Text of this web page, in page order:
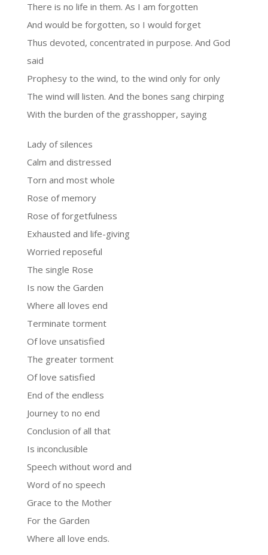
There is no life in them. As I am forgotten
And would be forgotten, so I would forget
Thus devoted, concentrated in purpose. And God
said
Prophesy to the wind, to the wind only for only
The wind will listen. And the bones sang chirping
With the burden of the grasshopper, saying
Lady of silences
Calm and distressed
Torn and most whole
Rose of memory
Rose of forgetfulness
Exhausted and life-giving
Worried reposeful
The single Rose
Is now the Garden
Where all loves end
Terminate torment
Of love unsatisfied
The greater torment
Of love satisfied
End of the endless
Journey to no end
Conclusion of all that
Is inconclusible
Speech without word and
Word of no speech
Grace to the Mother
For the Garden
Where all love ends.